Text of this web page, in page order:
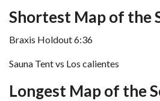
Shortest Map of the
Braxis Holdout 6:36
Sauna Tent vs Los calientes
Longest Map of the